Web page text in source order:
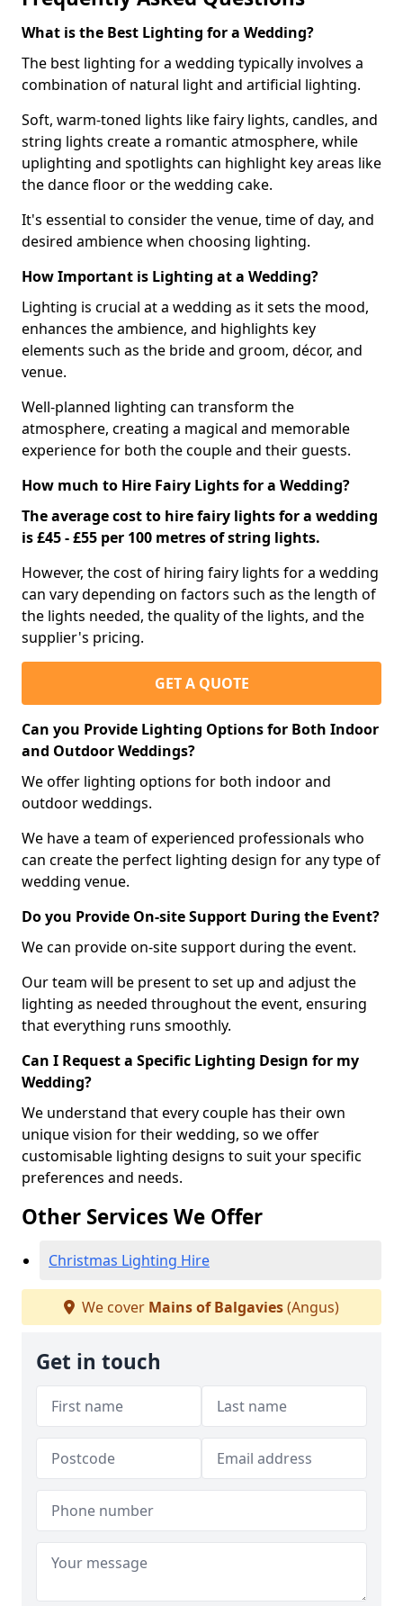
What is the Best Lighting for a Wedding?
The best lighting for a wedding typically involves a
combination of natural light and artificial lighting.
Soft, warm-toned lights like fairy lights, candles, and
string lights create a romantic atmosphere, while
uplighting and spotlights can highlight key areas like
the dance floor or the wedding cake.
It's essential to consider the venue, time of day, and
desired ambience when choosing lighting.
How Important is Lighting at a Wedding?
Lighting is crucial at a wedding as it sets the mood,
enhances the ambience, and highlights key
elements such as the bride and groom, décor, and
venue.
Well-planned lighting can transform the
atmosphere, creating a magical and memorable
experience for both the couple and their guests.
How much to Hire Fairy Lights for a Wedding?
The average cost to hire fairy lights for a wedding
is £45 - £55 per 100 metres of string lights.
However, the cost of hiring fairy lights for a wedding
can vary depending on factors such as the length of
the lights needed, the quality of the lights, and the
supplier's pricing.
GET A QUOTE
Can you Provide Lighting Options for Both Indoor
and Outdoor Weddings?
We offer lighting options for both indoor and
outdoor weddings.
We have a team of experienced professionals who
can create the perfect lighting design for any type of
wedding venue.
Do you Provide On-site Support During the Event?
We can provide on-site support during the event.
Our team will be present to set up and adjust the
lighting as needed throughout the event, ensuring
that everything runs smoothly.
Can I Request a Specific Lighting Design for my
Wedding?
We understand that every couple has their own
unique vision for their wedding, so we offer
customisable lighting designs to suit your specific
preferences and needs.
Other Services We Offer
Christmas Lighting Hire
We cover Mains of Balgavies(Angus)
Get in touch